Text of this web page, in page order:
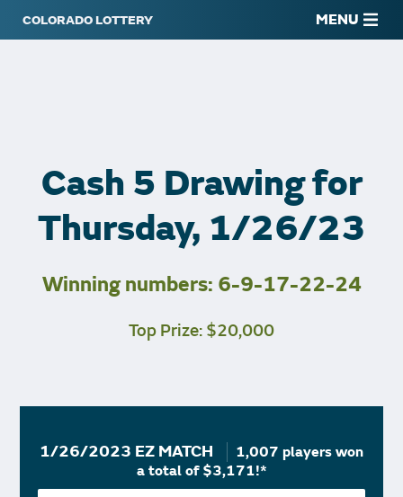
MENU
Cash 5 Drawing for
Thursday, 1/26/23
Winning numbers: 6-9-17-22-24
Top Prize: $20,000
1/26/2023 EZ MATCH
1,007 players won
a total of $3,171!*